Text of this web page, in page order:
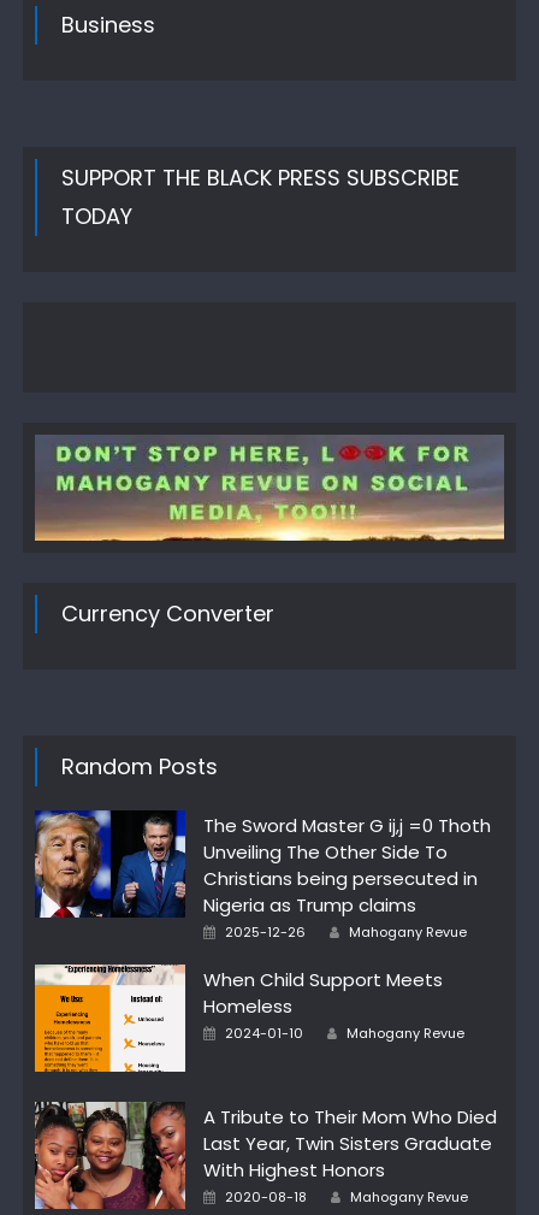
Business
SUPPORT THE BLACK PRESS SUBSCRIBE
TODAY
Currency Converter
Random Posts
The Sword Master G ij,j =0 Thoth
Unveiling The Other Side To
Christians being persecuted in
Nigeria as Trump claims
Posted
2025-12-26 Author
Mahogany Revue
When Child Support Meets
Homeless
Posted
2024-01-10 Author
Mahogany Revue
A Tribute to Their Mom Who Died
Last Year, Twin Sisters Graduate
With Highest Honors
Posted
2020-08-18 Author
Mahogany Revue